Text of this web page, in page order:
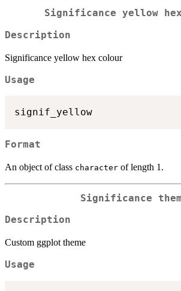
Significance yellow
Description
Significance yellow hex colour
Usage
Format
An object of class character of length 1.
Significance
Description
Custom ggplot theme
Usage